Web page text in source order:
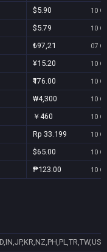
$5.90 10
$5.79 10
₺97,21 07
¥15.20 10
₹176.00 10
₩4,300 10
￥460 10
Rp 33.199 10
$65.00 10
₱123.00 10